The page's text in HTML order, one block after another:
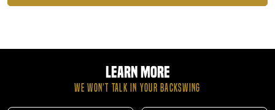
Learn More
WE WON’T TALK IN YOUR BACKSWING